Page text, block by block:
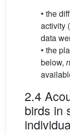
• the
activity
data
• the
below, n
2.4
birds in